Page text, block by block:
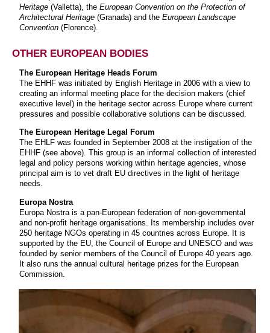
Heritage (Valletta), the European Convention on the Protection of
Architectural Heritage (Granada) and the European Landscape
Convention (Florence).
OTHER EUROPEAN BODIES
The European Heritage Heads Forum
The EHHF was initiated by English Heritage in 2006 with a view to
creating an informal meeting place for the decision makers (chief
executive level) in the heritage sector across Europe where current
pressures and possible collaborative solutions can be discussed.
The European Heritage Legal Forum
The EHLF was founded in September 2008 at the instigation of the
EHHF (see above). This group is an informal collection of interested
legal and policy persons working within heritage agencies, whose
principal aim is to vet draft EU directives in the light of heritage
needs.
Europa Nostra
Europa Nostra is a pan-European federation of non-governmental
and non-profit heritage organisations. Its membership includes over
250 heritage NGOs operating in 45 countries across Europe. It is
supported by the EU, the Council of Europe and UNESCO and was
founded by senior members of the Council of Europe 40 years ago.
It also runs the annual cultural heritage prizes for the European
Commission.